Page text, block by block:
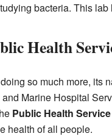
bacteria. This
Health
so much more, its
Marine Hospital
Public Health Service
health of all people.